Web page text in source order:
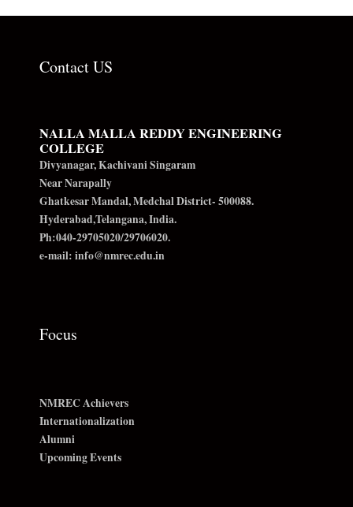
Contact US
NALLA MALLA REDDY ENGINEERING
COLLEGE
Divyanagar, Kachivani Singaram
Near Narapally
Ghatkesar Mandal, Medchal District- 500088.
Hyderabad,Telangana, India.
Ph:040-29705020/29706020.
e-mail: info@nmrec.edu.in
Focus
NMREC Achievers
Internationalization
Alumni
Upcoming Events